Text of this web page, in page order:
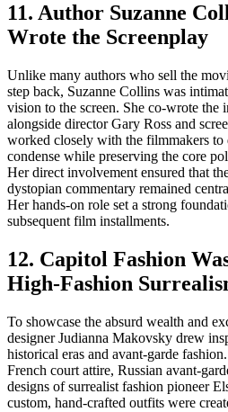
11. Author Suzanne
Wrote the Screenplay
Unlike many authors who sell the
step back, Suzanne Collins was
vision to the screen. She co-wrote the
alongside director Gary Ross and
worked closely with the filmmakers to
condense while preserving the core
Her direct involvement ensured that
dystopian commentary remained
Her hands-on role set a strong
subsequent film installments.
12. Capitol Fashion
High-Fashion
To showcase the absurd wealth and
designer Judianna Makovsky drew
historical eras and avant-garde
French court attire, Russian avant-
designs of surrealist fashion pioneer
custom, hand-crafted outfits were